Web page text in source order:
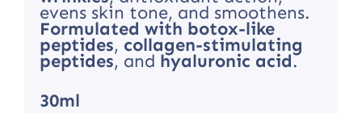
evens skin tone, and smoothens.
Formulated with botox-like
peptides, collagen-stimulating
peptides, and hyaluronic acid.
30ml